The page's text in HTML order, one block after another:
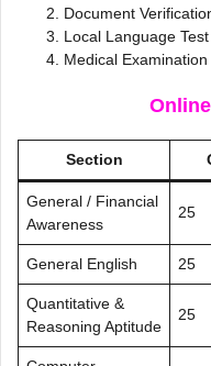
Document
Local Language Test
Medical Examination
Section
General / Financial
Awareness
25
General English 25
Quantitative &
Reasoning Aptitude
25